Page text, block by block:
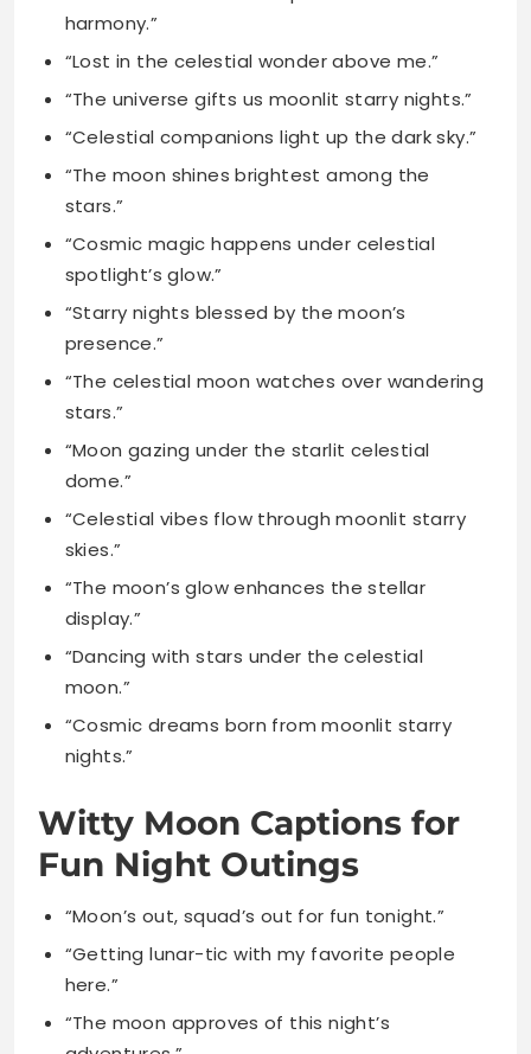
“Celestial companions light up the dark sky.”
“The moon shines brightest among the
spotlight’s glow.”
“Starry nights blessed by the moon’s
presence.”
“The celestial moon watches over wandering
stars.”
“Moon gazing under the starlit celestial
dome.”
“Celestial vibes flow through moonlit starry
skies.”
“The moon’s glow enhances the stellar
display.”
“Dancing with stars under the celestial
moon.”
“Cosmic dreams born from moonlit starry
nights.”
Witty Moon Captions for
Fun Night Outings
“Getting lunar-tic with my favorite people
here.”
adventures.”
“Moon vibes and good times only tonight.”
moonlight?”